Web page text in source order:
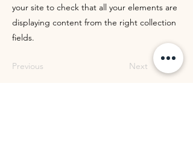
your site to check that all your elements are
displaying content from the right collection
fields.
Previous Next